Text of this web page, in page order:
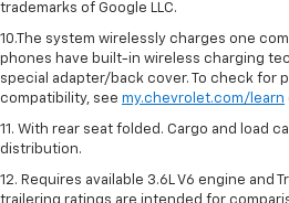
trademarks of Google LLC.
10.The system wirelessly charges one
phones have built-in wireless charging
special adapter/back cover. To check for
compatibility, see my.chevrolet.com/learn
11. With rear seat folded. Cargo and load
distribution.
12. Requires available 3.6L V6 engine and